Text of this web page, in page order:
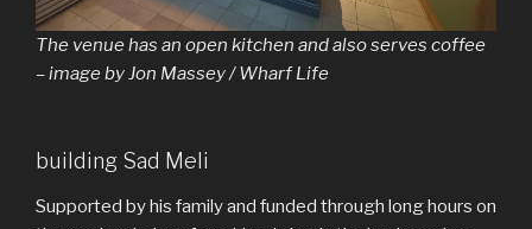
The venue has an open kitchen and also serves coffee
– image by Jon Massey / Wharf Life
building Sad Meli
Supported by his family and funded through long hours on